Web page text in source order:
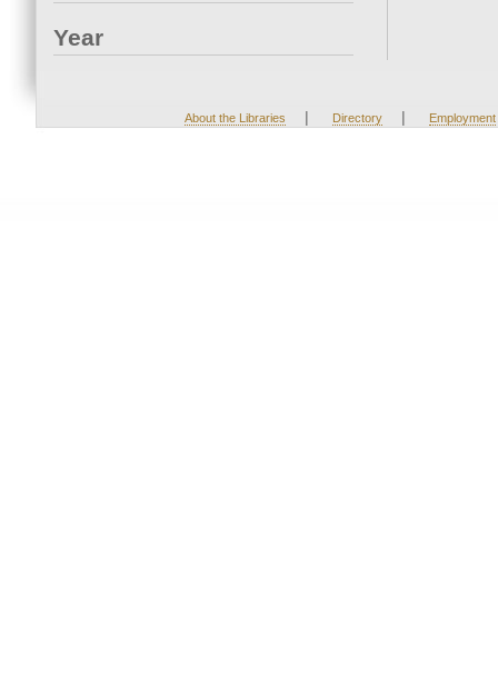
Year
About the Libraries | Directory | Employment